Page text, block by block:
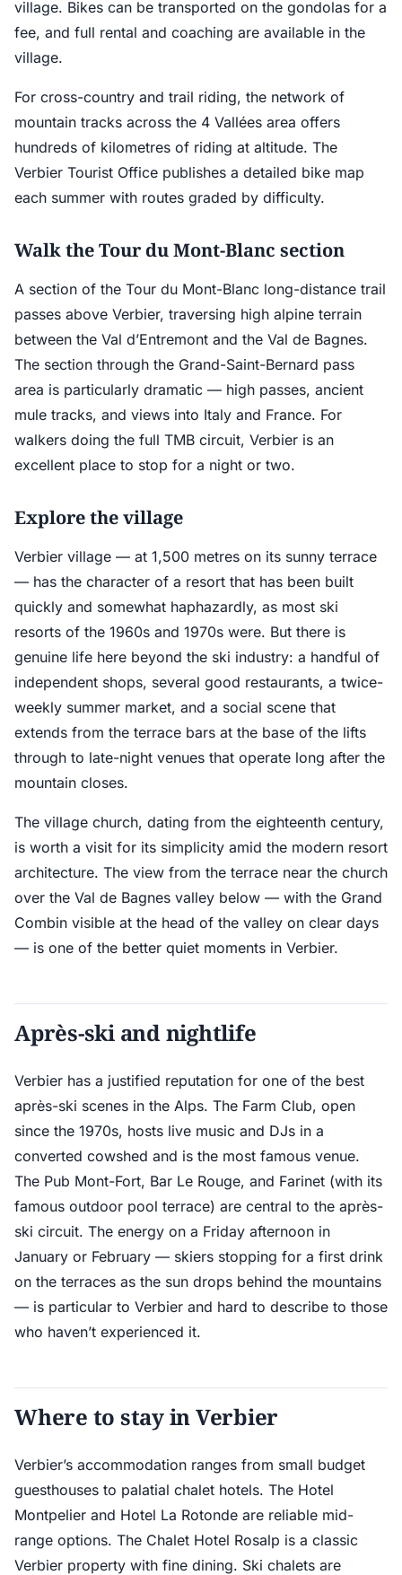
village. Bikes can be transported on the gondolas for a
fee, and full rental and coaching are available in the
village.
For cross-country and trail riding, the network of
mountain tracks across the 4 Vallées area offers
hundreds of kilometres of riding at altitude. The
Verbier Tourist Office publishes a detailed bike map
each summer with routes graded by difficulty.
Walk the Tour du Mont-Blanc section
A section of the Tour du Mont-Blanc long-distance trail
passes above Verbier, traversing high alpine terrain
between the Val d’Entremont and the Val de Bagnes.
The section through the Grand-Saint-Bernard pass
area is particularly dramatic — high passes, ancient
mule tracks, and views into Italy and France. For
walkers doing the full TMB circuit, Verbier is an
excellent place to stop for a night or two.
Explore the village
Verbier village — at 1,500 metres on its sunny terrace
— has the character of a resort that has been built
quickly and somewhat haphazardly, as most ski
resorts of the 1960s and 1970s were. But there is
genuine life here beyond the ski industry: a handful of
independent shops, several good restaurants, a twice-
weekly summer market, and a social scene that
extends from the terrace bars at the base of the lifts
through to late-night venues that operate long after the
mountain closes.
The village church, dating from the eighteenth century,
is worth a visit for its simplicity amid the modern resort
architecture. The view from the terrace near the church
over the Val de Bagnes valley below — with the Grand
Combin visible at the head of the valley on clear days
— is one of the better quiet moments in Verbier.
Après-ski and nightlife
Verbier has a justified reputation for one of the best
après-ski scenes in the Alps. The Farm Club, open
since the 1970s, hosts live music and DJs in a
converted cowshed and is the most famous venue.
The Pub Mont-Fort, Bar Le Rouge, and Farinet (with its
famous outdoor pool terrace) are central to the après-
ski circuit. The energy on a Friday afternoon in
January or February — skiers stopping for a first drink
on the terraces as the sun drops behind the mountains
— is particular to Verbier and hard to describe to those
who haven’t experienced it.
Where to stay in Verbier
Verbier’s accommodation ranges from small budget
guesthouses to palatial chalet hotels. The Hotel
Montpelier and Hotel La Rotonde are reliable mid-
range options. The Chalet Hotel Rosalp is a classic
Verbier property with fine dining. Ski chalets are